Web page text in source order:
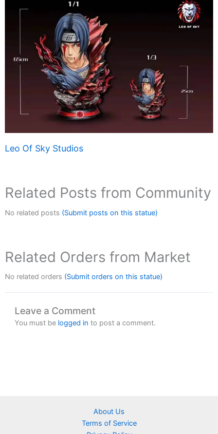
Leo Of Sky Studios
Related Posts from Community
No related posts (Submit posts on this statue)
Related Orders from Market
No related orders (Submit orders on this statue)
Leave a Comment
You must be logged in to post a comment.
About Us
Terms of Service